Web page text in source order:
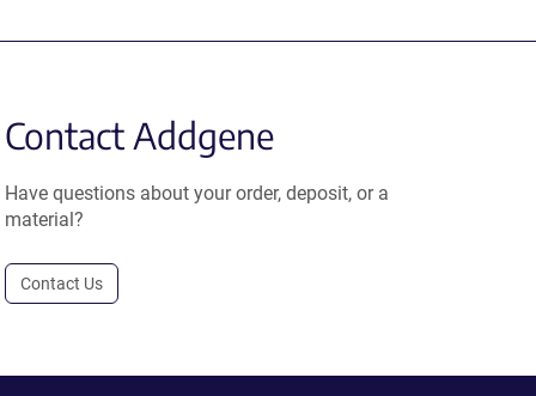
Contact Addgene
Have questions about your order, deposit, or a
material?
Contact Us